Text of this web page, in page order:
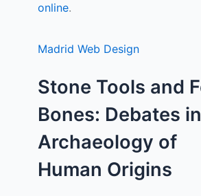
online.
Madrid Web Design
Stone Tools and
Bones: Debates
Archaeology of
Human Origins